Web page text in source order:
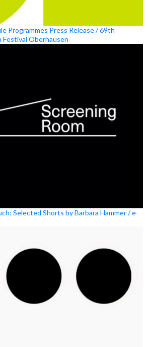
Programmes Press Release / 69th
Festival Oberhausen
Selected Shorts by Barbara Hammer / e-